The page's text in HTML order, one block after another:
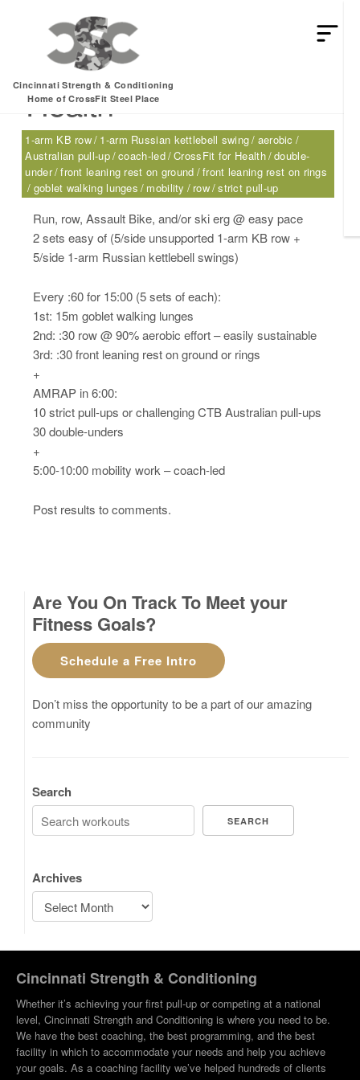
Cincinnati Strength & Conditioning
Home of CrossFit Steel Place
Monday, 12.12.16 –
Health
1-arm KB row 1-arm Russian kettlebell swing aerobic
Australian pull-up coach-led CrossFit for Health double-
under front leaning rest on ground front leaning rest on rings
goblet walking lunges
mobility row strict pull-up
Run, row, Assault Bike, and/or ski erg @ easy pace
2 sets easy of (5/side unsupported 1-arm KB row +
5/side 1-arm Russian kettlebell swings)
Every :60 for 15:00 (5 sets of each):
1st: 15m goblet walking lunges
2nd: :30 row @ 90% aerobic effort – easily sustainable
3rd: :30 front leaning rest on ground or rings
+
AMRAP in 6:00:
10 strict pull-ups or challenging CTB Australian pull-ups
30 double-unders
+
5:00-10:00 mobility work – coach-led
Post results to comments.
Are You On Track To Meet your
Fitness Goals?
Schedule a Free Intro
Don’t miss the opportunity to be a part of our amazing
community
Search
SEARCH
Archives
Cincinnati Strength & Conditioning
Whether it’s achieving your first pull-up or competing at a national
level, Cincinnati Strength and Conditioning is where you need to be.
We have the best coaching, the best programming, and the best
facility in which to accommodate your needs and help you achieve
your goals. As a coaching facility we’ve helped hundreds of clients